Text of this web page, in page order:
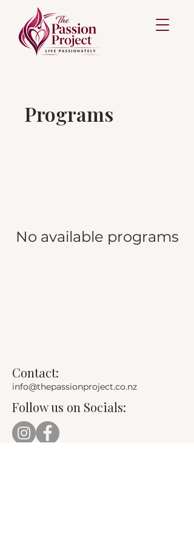
Programs
No available programs
Contact:
info@thepassionproject.co.nz
Follow us on Socials: